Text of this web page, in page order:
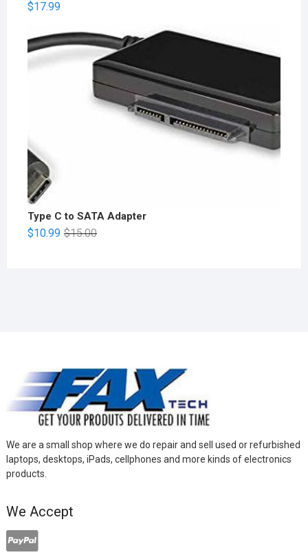
$17.99
Type C to SATA Adapter
$15.00
$10.99
We are a small shop where we do repair and sell used or refurbished
laptops, desktops, iPads, cellphones and more kinds of electronics
products.
We Accept